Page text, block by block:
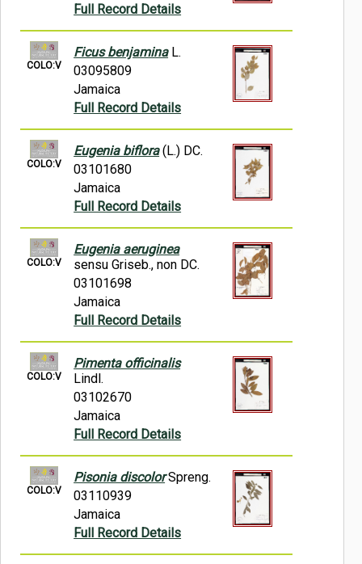
Full Record Details
COLO:V
Ficus benjaminaL.
03095809
Jamaica
Full Record Details
COLO:V
Eugenia biflora(L.) DC.
03101680
Jamaica
Full Record Details
COLO:V
Eugenia aeruginea
sensu Griseb., non DC.
03101698
Jamaica
Full Record Details
COLO:V
Pimenta officinalis
Lindl.
03102670
Jamaica
Full Record Details
COLO:V
Pisonia discolorSpreng.
03110939
Jamaica
Full Record Details